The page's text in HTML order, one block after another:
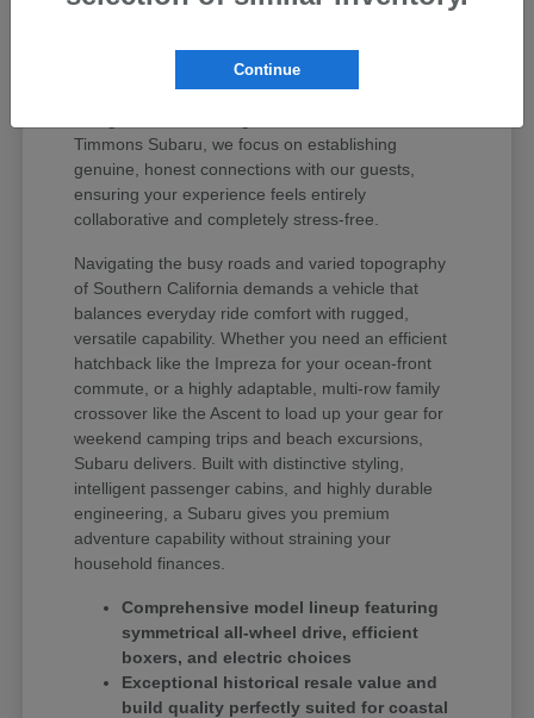
status among active drivers because it delivers
unmatched mechanical longevity, legendary safety
Timmons Subaru, we focus on establishing
genuine, honest connections with our guests,
ensuring your experience feels entirely
collaborative and completely stress-free.
Navigating the busy roads and varied topography
of Southern California demands a vehicle that
balances everyday ride comfort with rugged,
versatile capability. Whether you need an efficient
hatchback like the Impreza for your ocean-front
commute, or a highly adaptable, multi-row family
crossover like the Ascent to load up your gear for
weekend camping trips and beach excursions,
Subaru delivers. Built with distinctive styling,
intelligent passenger cabins, and highly durable
engineering, a Subaru gives you premium
adventure capability without straining your
household finances.
Comprehensive model lineup featuring
symmetrical all-wheel drive, efficient
boxers, and electric choices
Exceptional historical resale value and
build quality perfectly suited for coastal
Continue